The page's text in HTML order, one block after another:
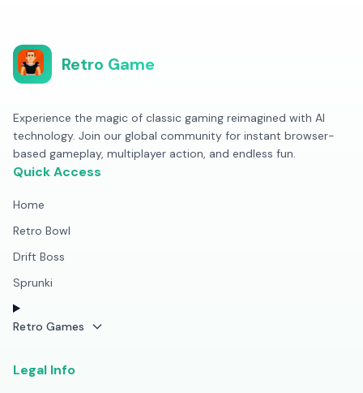
Retro Game
Experience the magic of classic gaming reimagined with AI
technology. Join our global community for instant browser-
based gameplay, multiplayer action, and endless fun.
Quick Access
Home
Retro Bowl
Drift Boss
Sprunki
Retro Games
Legal Info